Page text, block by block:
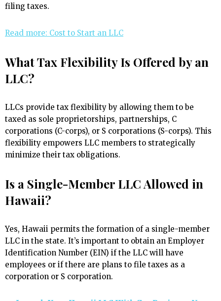
filing taxes.
Read more: Cost to Start an LLC
What Tax Flexibility Is Offered by an
LLC?
LLCs provide tax flexibility by allowing them to be
taxed as sole proprietorships, partnerships, C
corporations (C-corps), or S corporations (S-corps). This
flexibility empowers LLC members to strategically
minimize their tax obligations.
Is a Single-Member LLC Allowed in
Hawaii?
Yes, Hawaii permits the formation of a single-member
LLC in the state. It’s important to obtain an Employer
Identification Number (EIN) if the LLC will have
employees or if there are plans to file taxes as a
corporation or S corporation.